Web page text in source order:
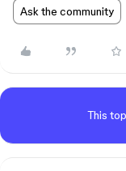
Ask the community
This